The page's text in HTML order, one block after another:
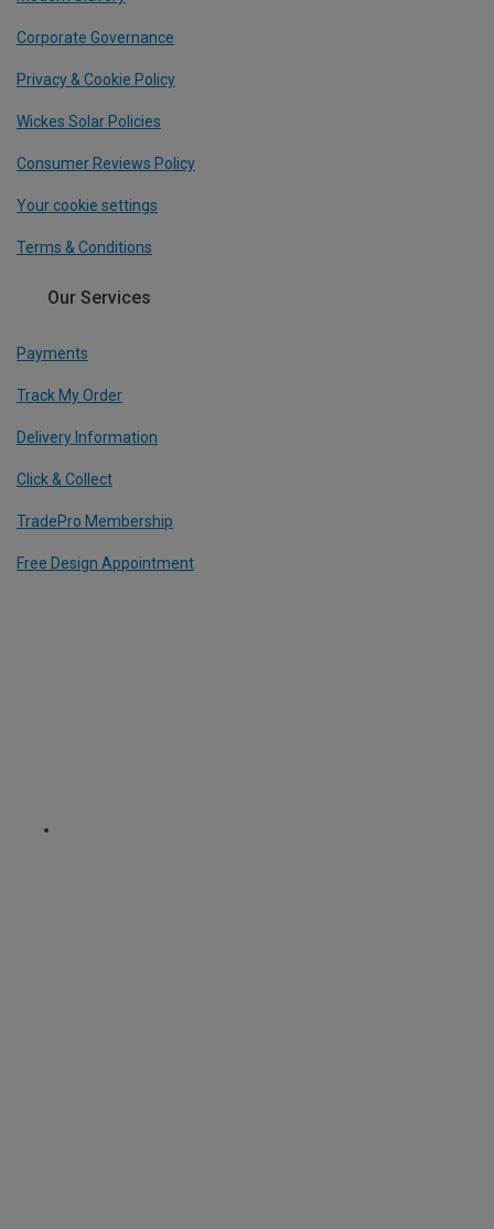
Corporate Governance
Privacy & Cookie Policy
Wickes Solar Policies
Consumer Reviews Policy
Your cookie settings
Terms & Conditions
Our Services
Payments
Track My Order
Delivery Information
Click & Collect
TradePro Membership
Free Design Appointment